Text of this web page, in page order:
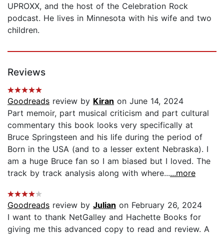
UPROXX, and the host of the Celebration Rock
podcast. He lives in Minnesota with his wife and two
children.
Reviews
Goodreads review by Kiran on June 14, 2024
Part memoir, part musical criticism and part cultural
commentary this book looks very specifically at
Bruce Springsteen and his life during the period of
Born in the USA (and to a lesser extent Nebraska). I
am a huge Bruce fan so I am biased but I loved. The
track by track analysis along with where......more
Goodreads review by Julian on February 26, 2024
I want to thank NetGalley and Hachette Books for
giving me this advanced copy to read and review. A